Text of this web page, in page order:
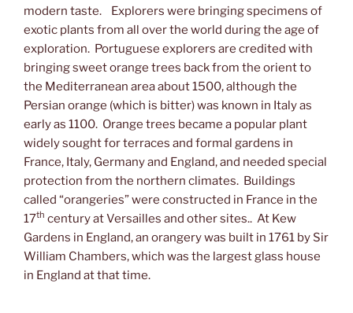
modern taste. Explorers were bringing specimens of
exotic plants from all over the world during the age of
exploration. Portuguese explorers are credited with
bringing sweet orange trees back from the orient to
the Mediterranean area about 1500, although the
Persian orange (which is bitter) was known in Italy as
early as 1100. Orange trees became a popular plant
widely sought for terraces and formal gardens in
France, Italy, Germany and England, and needed special
protection from the northern climates. Buildings
called “orangeries” were constructed in France in the
17th century at Versailles and other sites.. At Kew
Gardens in England, an orangery was built in 1761 by Sir
William Chambers, which was the largest glass house
in England at that time.